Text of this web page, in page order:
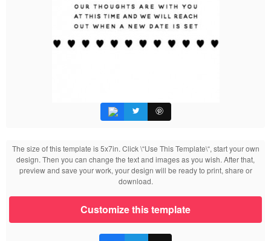
The size of this template is 5x7in. Click \“Use This Template\“, start your own
design. Then you can change the text and images as you wish. After that,
preview and save your work, your design will be ready to print, share or
download.
Customize this template